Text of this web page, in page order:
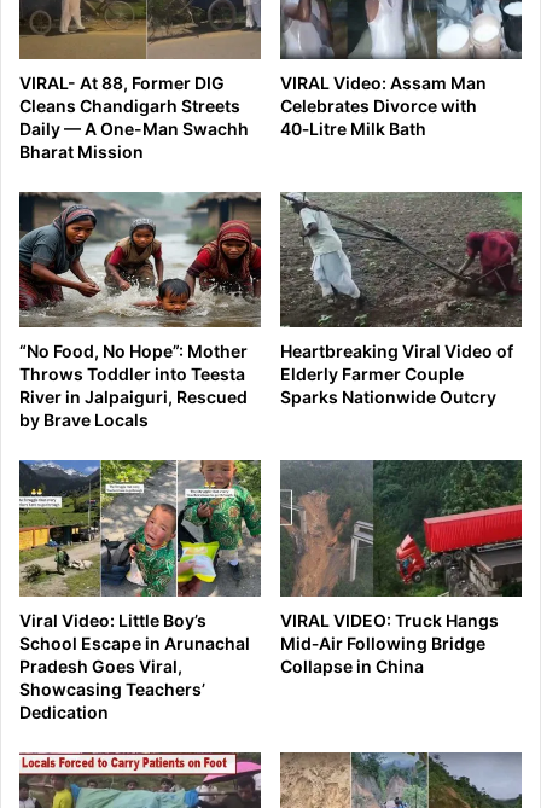
VIRAL- At 88, Former DIG
Cleans Chandigarh Streets
Daily — A One-Man Swachh
Bharat Mission
VIRAL Video: Assam Man
Celebrates Divorce with
40‑Litre Milk Bath
“No Food, No Hope”: Mother
Throws Toddler into Teesta
River in Jalpaiguri, Rescued
by Brave Locals
Heartbreaking Viral Video of
Elderly Farmer Couple
Sparks Nationwide Outcry
Viral Video: Little Boy’s
School Escape in Arunachal
Pradesh Goes Viral,
Showcasing Teachers’
Dedication
VIRAL VIDEO: Truck Hangs
Mid‑Air Following Bridge
Collapse in China